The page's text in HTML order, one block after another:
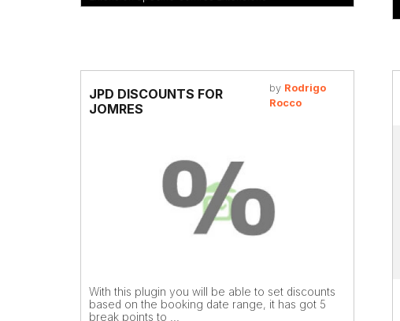
JPD DISCOUNTS FOR
JOMRES
by Rodrigo
Rocco
With this plugin you will be able to set discounts
based on the booking date range, it has got 5
break points to ...